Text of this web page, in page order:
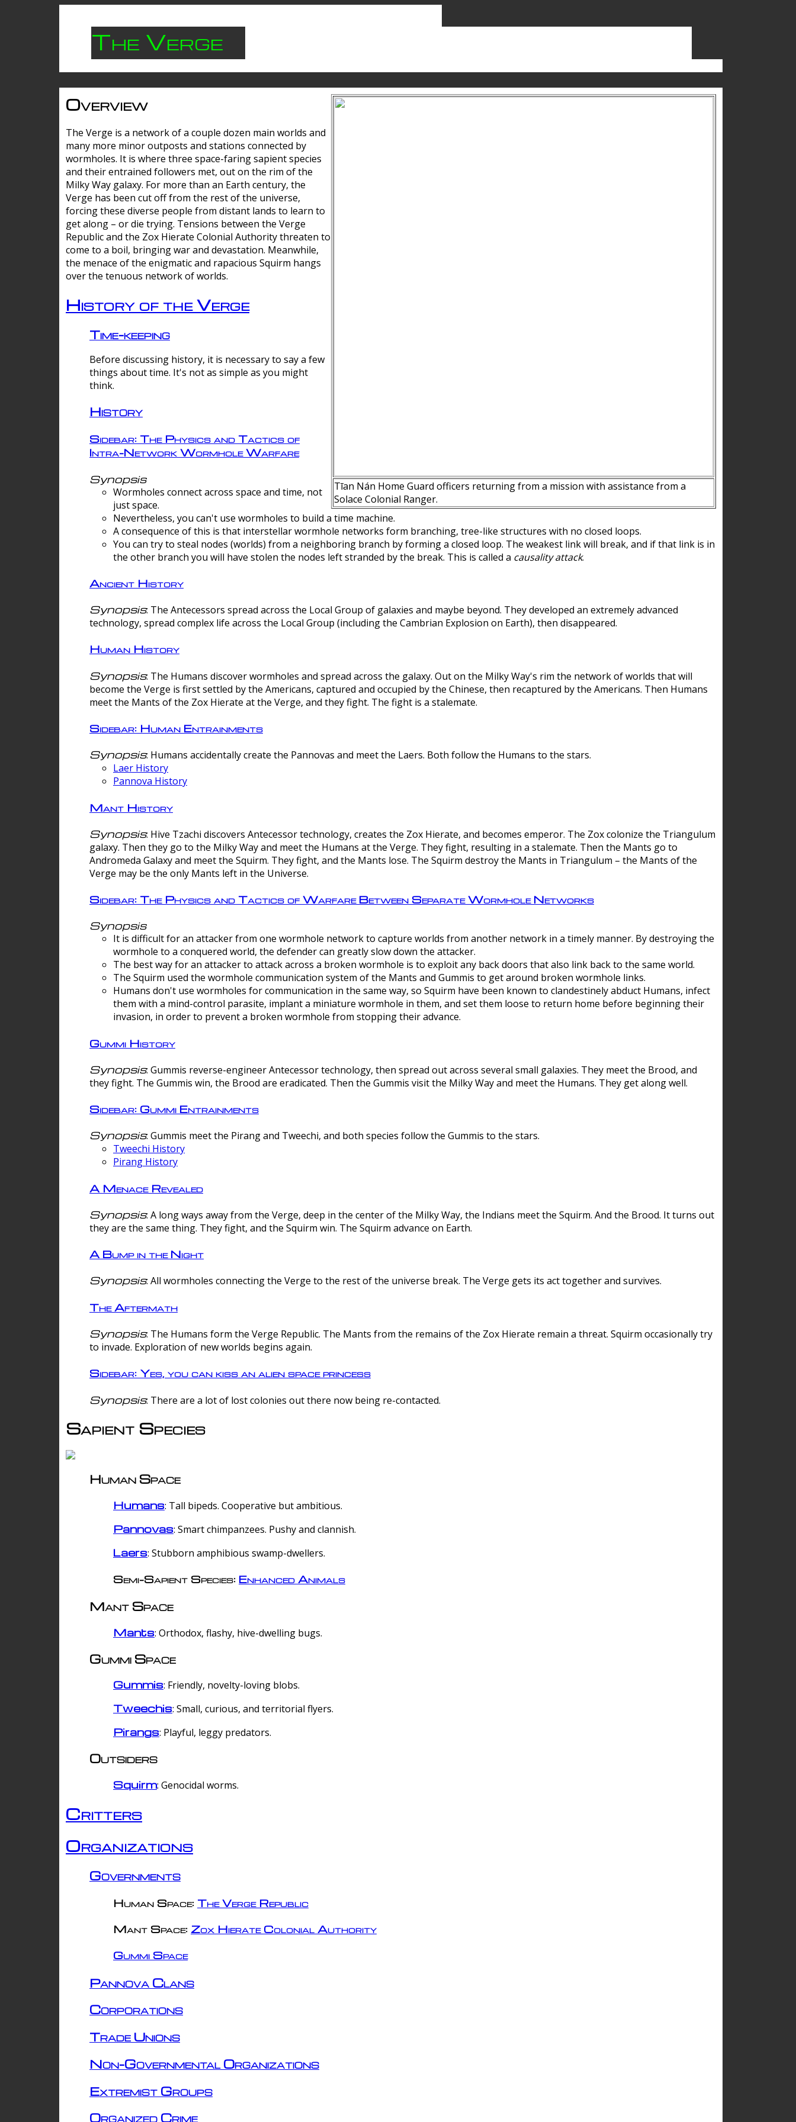
The Verge
Tīan Nán Home Guard officers returning from a mission with assistance from a
Solace Colonial Ranger.
Overview
The Verge is a network of a couple dozen main worlds and
many more minor outposts and stations connected by
wormholes. It is where three space-faring sapient species
and their entrained followers met, out on the rim of the
Milky Way galaxy. For more than an Earth century, the
Verge has been cut off from the rest of the universe,
forcing these diverse people from distant lands to learn to
get along – or die trying. Tensions between the Verge
Republic and the Zox Hierate Colonial Authority threaten to
come to a boil, bringing war and devastation. Meanwhile,
the menace of the enigmatic and rapacious Squirm hangs
over the tenuous network of worlds.
History of the Verge
Time-keeping
Before discussing history, it is necessary to say a few
things about time. It's not as simple as you might
think.
History
Sidebar: The Physics and Tactics of
Intra-Network Wormhole Warfare
Synopsis
Wormholes connect across space and time, not
just space.
Nevertheless, you can't use wormholes to build a time machine.
A consequence of this is that interstellar wormhole networks form branching, tree-like structures with no closed loops.
You can try to steal nodes (worlds) from a neighboring branch by forming a closed loop. The weakest link will break, and if that link is in
the other branch you will have stolen the nodes left stranded by the break. This is called a causality attack.
Ancient History
Synopsis: The Antecessors spread across the Local Group of galaxies and maybe beyond. They developed an extremely advanced
technology, spread complex life across the Local Group (including the Cambrian Explosion on Earth), then disappeared.
Human History
Synopsis: The Humans discover wormholes and spread across the galaxy. Out on the Milky Way's rim the network of worlds that will
become the Verge is first settled by the Americans, captured and occupied by the Chinese, then recaptured by the Americans. Then Humans
meet the Mants of the Zox Hierate at the Verge, and they fight. The fight is a stalemate.
Sidebar: Human Entrainments
Synopsis: Humans accidentally create the Pannovas and meet the Laers. Both follow the Humans to the stars.
Laer History
Pannova History
Mant History
Synopsis: Hive Tzachi discovers Antecessor technology, creates the Zox Hierate, and becomes emperor. The Zox colonize the Triangulum
galaxy. Then they go to the Milky Way and meet the Humans at the Verge. They fight, resulting in a stalemate. Then the Mants go to
Andromeda Galaxy and meet the Squirm. They fight, and the Mants lose. The Squirm destroy the Mants in Triangulum – the Mants of the
Verge may be the only Mants left in the Universe.
Sidebar: The Physics and Tactics of Warfare Between Separate Wormhole Networks
Synopsis
It is difficult for an attacker from one wormhole network to capture worlds from another network in a timely manner. By destroying the
wormhole to a conquered world, the defender can greatly slow down the attacker.
The best way for an attacker to attack across a broken wormhole is to exploit any back doors that also link back to the same world.
The Squirm used the wormhole communication system of the Mants and Gummis to get around broken wormhole links.
Humans don't use wormholes for communication in the same way, so Squirm have been known to clandestinely abduct Humans, infect
them with a mind-control parasite, implant a miniature wormhole in them, and set them loose to return home before beginning their
invasion, in order to prevent a broken wormhole from stopping their advance.
Gummi History
Synopsis: Gummis reverse-engineer Antecessor technology, then spread out across several small galaxies. They meet the Brood, and
they fight. The Gummis win, the Brood are eradicated. Then the Gummis visit the Milky Way and meet the Humans. They get along well.
Sidebar: Gummi Entrainments
Synopsis: Gummis meet the Pirang and Tweechi, and both species follow the Gummis to the stars.
Tweechi History
Pirang History
A Menace Revealed
Synopsis: A long ways away from the Verge, deep in the center of the Milky Way, the Indians meet the Squirm. And the Brood. It turns out
they are the same thing. They fight, and the Squirm win. The Squirm advance on Earth.
A Bump in the Night
Synopsis: All wormholes connecting the Verge to the rest of the universe break. The Verge gets its act together and survives.
The Aftermath
Synopsis: The Humans form the Verge Republic. The Mants from the remains of the Zox Hierate remain a threat. Squirm occasionally try
to invade. Exploration of new worlds begins again.
Sidebar: Yes, you can kiss an alien space princess
Synopsis: There are a lot of lost colonies out there now being re-contacted.
Sapient Species
Human Space
Humans: Tall bipeds. Cooperative but ambitious.
Pannovas: Smart chimpanzees. Pushy and clannish.
Laers: Stubborn amphibious swamp-dwellers.
Semi-Sapient Species: Enhanced Animals
Mant Space
Mants: Orthodox, flashy, hive-dwelling bugs.
Gummi Space
Gummis: Friendly, novelty-loving blobs.
Tweechis: Small, curious, and territorial flyers.
Pirangs: Playful, leggy predators.
Outsiders
Squirm: Genocidal worms.
Critters
Organizations
Governments
Human Space: The Verge Republic
Mant Space: Zox Hierate Colonial Authority
Gummi Space
Pannova Clans
Corporations
Trade Unions
Non-Governmental Organizations
Extremist Groups
Organized Crime